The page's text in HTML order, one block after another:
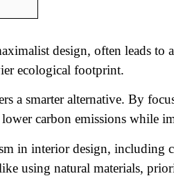
design, often leads to
ecological footprint.
a smarter alternative. By
carbon emissions while
in interior design, including
using natural materials,